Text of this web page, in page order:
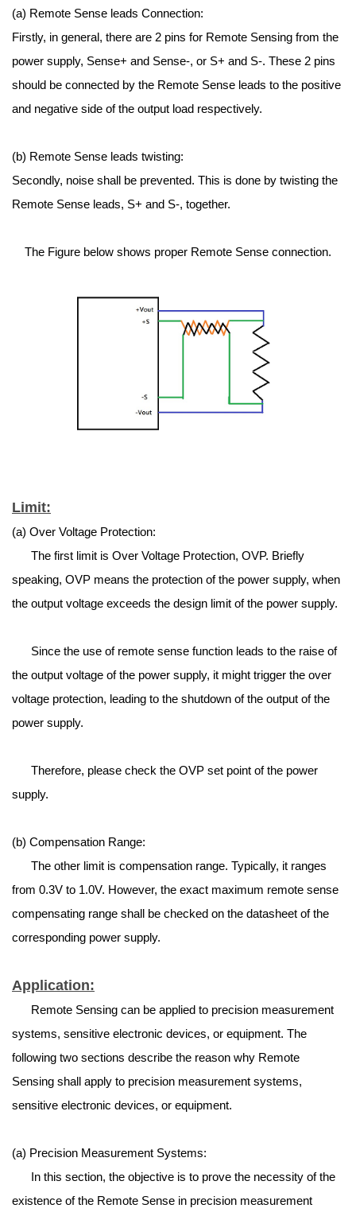
(a) Remote Sense leads Connection:
Firstly, in general, there are 2 pins for Remote Sensing from the
power supply, Sense+ and Sense-, or S+ and S-. These 2 pins
should be connected by the Remote Sense leads to the positive
and negative side of the output load respectively.
(b) Remote Sense leads twisting:
Secondly, noise shall be prevented. This is done by twisting the
Remote Sense leads, S+ and S-, together.
The Figure below shows proper Remote Sense connection.
Limit:
(a) Over Voltage Protection:
The first limit is Over Voltage Protection, OVP. Briefly
speaking, OVP means the protection of the power supply, when
the output voltage exceeds the design limit of the power supply.
Since the use of remote sense function leads to the raise of
the output voltage of the power supply, it might trigger the over
voltage protection, leading to the shutdown of the output of the
power supply.
Therefore, please check the OVP set point of the power
supply.
(b) Compensation Range:
The other limit is compensation range. Typically, it ranges
from 0.3V to 1.0V. However, the exact maximum remote sense
compensating range shall be checked on the datasheet of the
corresponding power supply.
Application:
Remote Sensing can be applied to precision measurement
systems, sensitive electronic devices, or equipment. The
following two sections describe the reason why Remote
Sensing shall apply to precision measurement systems,
sensitive electronic devices, or equipment.
(a) Precision Measurement Systems:
In this section, the objective is to prove the necessity of the
existence of the Remote Sense in precision measurement